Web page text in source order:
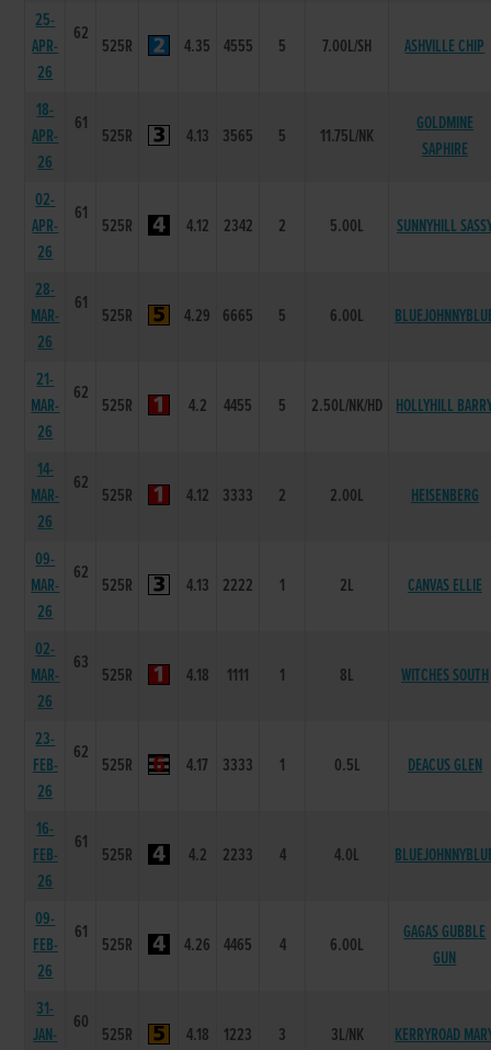
25-
APR-
26
62
525R 4.35 4555 5 7.00L/SH ASHVILLE CHIP
18-
APR-
26
61
525R 4.13 3565 5 11.75L/NK
GOLDMINE
SAPHIRE
02-
APR-
26
61
525R 4.12 2342 2 5.00L SUNNYHILL
28-
MAR-
26
61
525R 4.29 6665 5 6.00L
21-
MAR-
26
62
525R 4.2 4455 5 2.50L/NK/HD HOLLYHILL
14-
MAR-
26
62
525R 4.12 3333 2 2.00L HEISENBERG
09-
MAR-
26
62
525R 4.13 2222 1 2L CANVAS ELLIE
02-
MAR-
26
63
525R 4.18 1111 1 8L WITCHES SOUTH
23-
FEB-
26
62
525R 4.17 3333 1 0.5L DEACUS GLEN
16-
FEB-
26
61
525R 4.2 2233 4 4.0L
09-
FEB-
26
61
525R 4.26 4465 4 6.00L
GAGAS GUBBLE
GUN
31-
JAN-
60
525R 4.18 1223 3 3L/NK KERRYROAD